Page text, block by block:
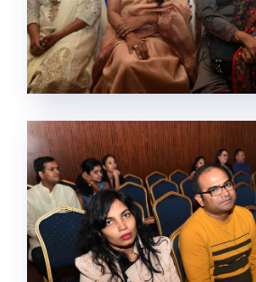
This website uses cookies.
By clicking “Accept All Cookies”, you
cookies on your device to enhance site
usage, and assist in our marketing
Cookies Settings
Reject All
Accept All Cookies